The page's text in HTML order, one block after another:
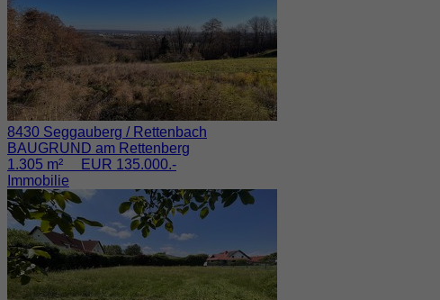
8430 Seggauberg / Rettenbach
BAUGRUND am Rettenberg
1.305 m² EUR 135.000.-
Immobilie